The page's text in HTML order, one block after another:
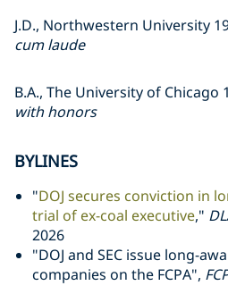
J.D., Northwestern University
cum laude
B.A., The University of Chicago
with honors
BYLINES
"DOJ secures conviction in
trial of ex-coal executive,"
2026
"DOJ and SEC issue long-
companies on the FCPA",